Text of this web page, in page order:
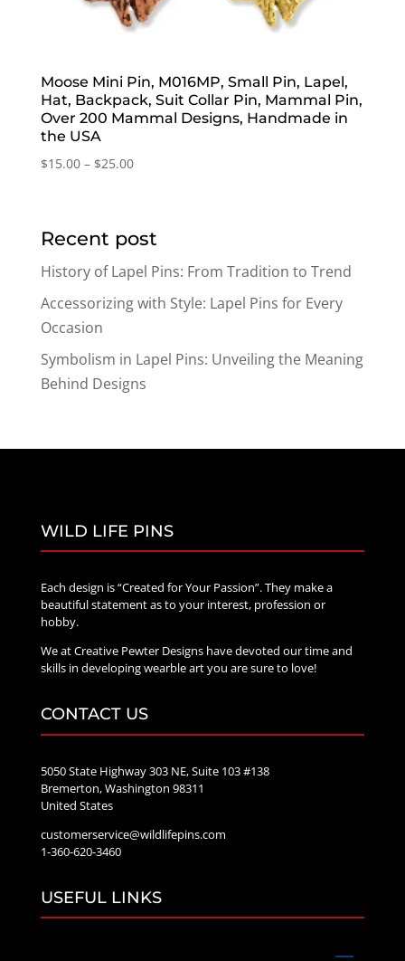
Moose Mini Pin, M016MP, Small Pin, Lapel,
Hat, Backpack, Suit Collar Pin, Mammal Pin,
Over 200 Mammal Designs, Handmade in
the USA
$15.00 – $25.00Price
$25.00
Recent post
History of Lapel Pins: From Tradition to Trend
Accessorizing with Style: Lapel Pins for Every
Occasion
Symbolism in Lapel Pins: Unveiling the Meaning
Behind Designs
WILD LIFE PINS
Each design is “Created for Your Passion”. They make a
beautiful statement as to your interest, profession or
hobby.
We at Creative Pewter Designs have devoted our time and
skills in developing wearble art you are sure to love!
CONTACT US
5050 State Highway 303 NE, Suite 103 #138
Bremerton, Washington 98311
United States
customerservice@wildlifepins.com
1-360-620-3460
USEFUL LINKS